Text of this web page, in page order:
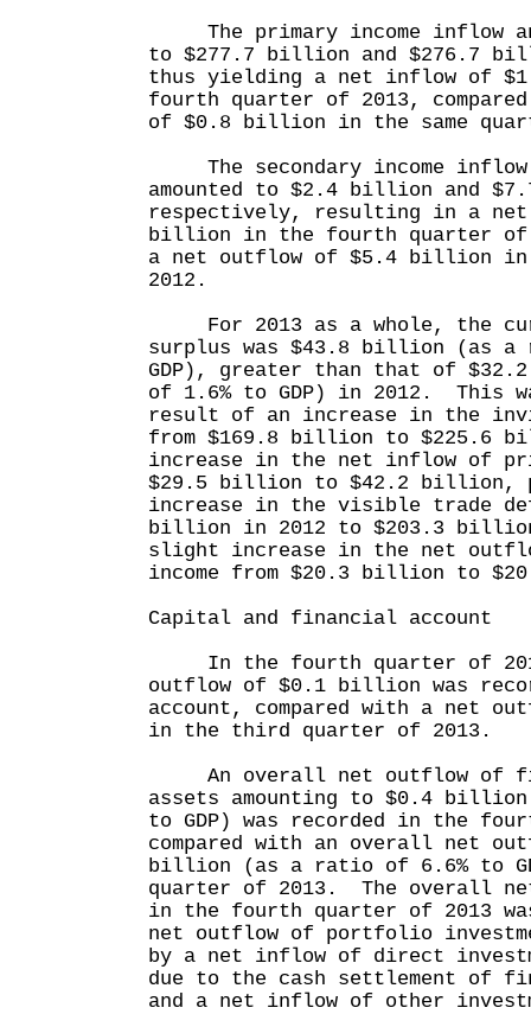
The primary income inflow
to $277.7 billion and $276.7
thus yielding a net inflow of
fourth quarter of 2013,
of $0.8 billion in the same
The secondary income inflow
amounted to $2.4 billion and
respectively, resulting in a
billion in the fourth quarter of
a net outflow of $5.4 billion in
2012.
For 2013 as a whole, the
surplus was $43.8 billion (as a
GDP), greater than that of
of 1.6% to GDP) in 2012. This
result of an increase in the
from $169.8 billion to $225.6
increase in the net inflow of
$29.5 billion to $42.2 billion,
increase in the visible trade
billion in 2012 to $203.3
slight increase in the net
income from $20.3 billion to
Capital and financial account
In the fourth quarter of
outflow of $0.1 billion was
account, compared with a net
in the third quarter of 2013.
An overall net outflow of
assets amounting to $0.4
to GDP) was recorded in the
compared with an overall net
billion (as a ratio of 6.6% to
quarter of 2013. The overall
in the fourth quarter of 2013
net outflow of portfolio
by a net inflow of direct
due to the cash settlement of
and a net inflow of other